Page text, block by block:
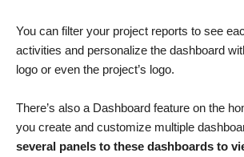
You can filter your project reports to see
activities and personalize the dashboard
logo or even the project’s logo.
There’s also a Dashboard feature on the
you create and customize multiple
several panels to these dashboards to